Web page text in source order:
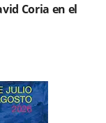
Coria en el